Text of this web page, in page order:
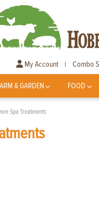
My Account | Combo
& GARDEN FOOD
Spa Treatments